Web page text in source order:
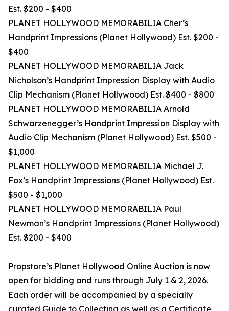
Est. $200 - $400
PLANET HOLLYWOOD MEMORABILIA Cher’s
Handprint Impressions (Planet Hollywood) Est. $200 -
$400
PLANET HOLLYWOOD MEMORABILIA Jack
Nicholson’s Handprint Impression Display with Audio
Clip Mechanism (Planet Hollywood) Est. $400 - $800
PLANET HOLLYWOOD MEMORABILIA Arnold
Schwarzenegger’s Handprint Impression Display with
Audio Clip Mechanism (Planet Hollywood) Est. $500 -
$1,000
PLANET HOLLYWOOD MEMORABILIA Michael J.
Fox’s Handprint Impressions (Planet Hollywood) Est.
$500 - $1,000
PLANET HOLLYWOOD MEMORABILIA Paul
Newman’s Handprint Impressions (Planet Hollywood)
Est. $200 - $400
Propstore’s Planet Hollywood Online Auction is now
open for bidding and runs through July 1 & 2, 2026.
Each order will be accompanied by a specially
curated Guide to Collecting as well as a Certificate